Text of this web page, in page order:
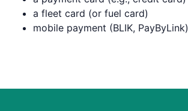
a fleet card (or fuel card)
mobile payment (BLIK, PayByLink)